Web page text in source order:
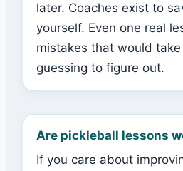
later. Coaches exist to
yourself. Even one real
mistakes that would
guessing to figure out.
Are pickleball lessons
If you care about